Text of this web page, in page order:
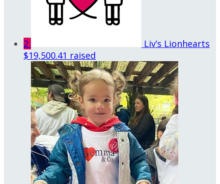
2
Liv’s Lionhearts
$19,500.41 raised